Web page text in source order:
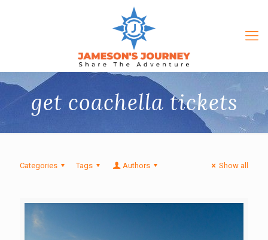
get coachella tickets
Categories Tags Authors Show all